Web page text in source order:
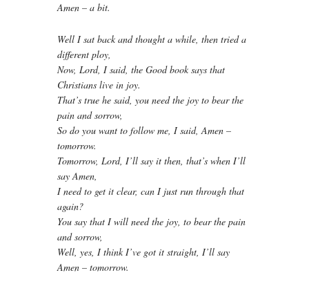
Amen – a bit.
Well I sat back and thought a while, then tried a
different ploy,
Now, Lord, I said, the Good book says that
Christians live in joy.
That’s true he said, you need the joy to bear the
pain and sorrow,
So do you want to follow me, I said, Amen –
tomorrow.
Tomorrow, Lord, I’ll say it then, that’s when I’ll
say Amen,
I need to get it clear, can I just run through that
again?
You say that I will need the joy, to bear the pain
and sorrow,
Well, yes, I think I’ve got it straight, I’ll say
Amen – tomorrow.